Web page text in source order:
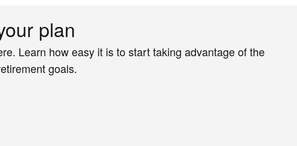
plan
Learn how easy it is to start taking advantage of the
goals.